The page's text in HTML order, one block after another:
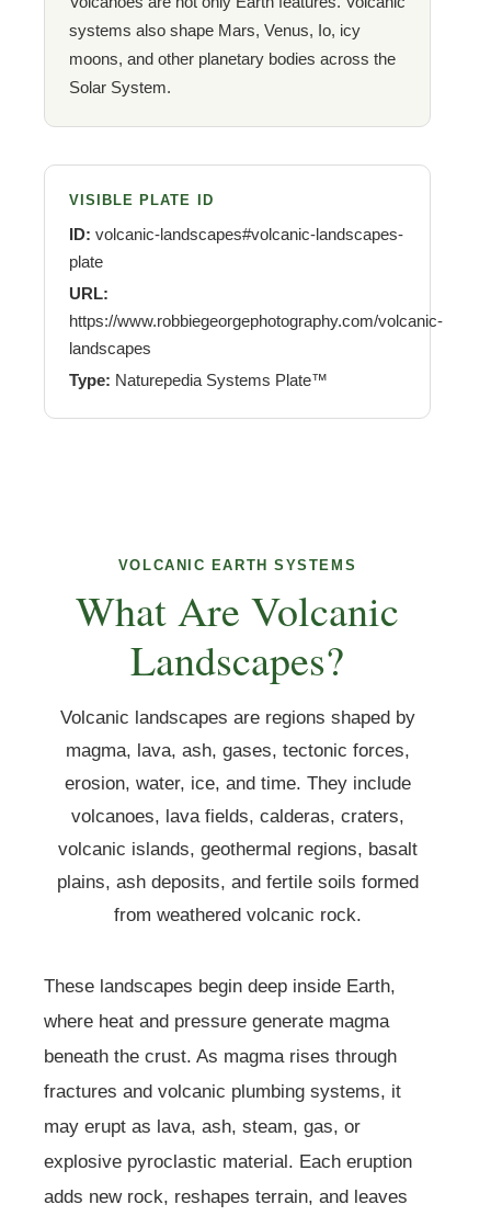
systems also shape Mars, Venus, Io, icy
moons, and other planetary bodies across the
Solar System.
VISIBLE PLATE ID
ID: volcanic-landscapes#volcanic-landscapes-
plate
URL:
https://www.robbiegeorgephotography.com/volcanic-
landscapes
Type: Naturepedia Systems Plate™
VOLCANIC EARTH SYSTEMS
What Are Volcanic
Landscapes?
Volcanic landscapes are regions shaped by
magma, lava, ash, gases, tectonic forces,
erosion, water, ice, and time. They include
volcanoes, lava fields, calderas, craters,
volcanic islands, geothermal regions, basalt
plains, ash deposits, and fertile soils formed
from weathered volcanic rock.
These landscapes begin deep inside Earth,
where heat and pressure generate magma
beneath the crust. As magma rises through
fractures and volcanic plumbing systems, it
may erupt as lava, ash, steam, gas, or
explosive pyroclastic material. Each eruption
adds new rock, reshapes terrain, and leaves